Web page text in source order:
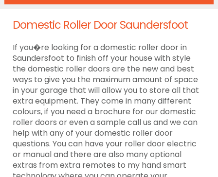
Domestic Roller Door Saundersfoot
If you�re looking for a domestic roller door in
Saundersfoot to finish off your house with style
the domestic roller doors are the new and best
ways to give you the maximum amount of space
in your garage that will allow you to store all that
extra equipment. They come in many different
colours, if you need a brochure for our domestic
roller doors or even a sample call us and we can
help with any of your domestic roller door
questions. You can have your roller door electric
or manual and there are also many optional
extras from extra remotes to my hand smart